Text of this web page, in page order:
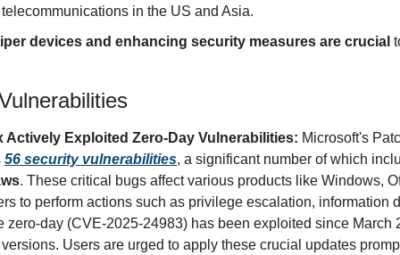
in the US and Asia.
devices and enhancing security measures are crucial
Actively Exploited Zero-Day Vulnerabilities: Microsoft's
56 security vulnerabilities, a significant number of which
. These critical bugs affect various products like Windows,
to perform actions such as privilege escalation, information
zero-day (CVE-2025-24983) has been exploited since March
Users are urged to apply these crucial updates